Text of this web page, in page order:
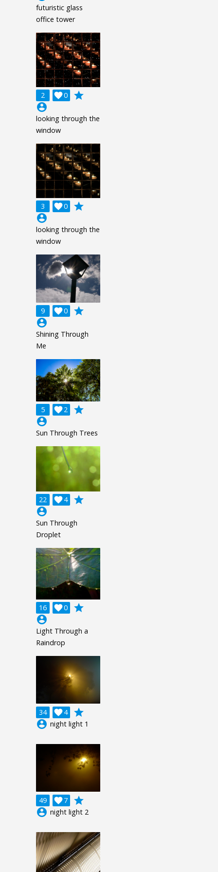
futuristic glass
office tower
2 0

grade
account_circle
looking through the
window
3 0

grade
account_circle
looking through the
window
9 0

grade
account_circle
Shining Through
Me
5 2

grade
account_circle
Sun Through Trees
22 4

grade
account_circle
Sun Through
Droplet
16 0

grade
account_circle
Light Through a
Raindrop
34 4

grade
account_circle night light 1
49 7

grade
account_circle night light 2